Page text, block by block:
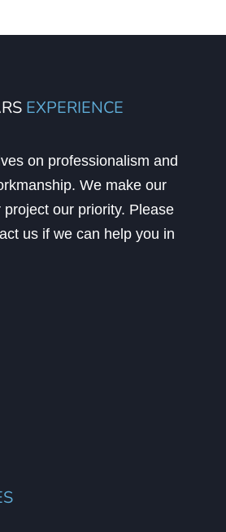
EXPERIENCE
on professionalism and
We make our
our priority. Please
us if we can help you in